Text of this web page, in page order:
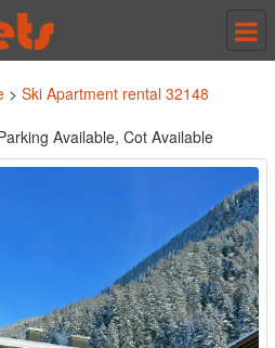
> Ski Apartment rental 32148
Available, Cot Available